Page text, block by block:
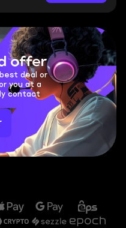
offer
deal or
you at a
contact